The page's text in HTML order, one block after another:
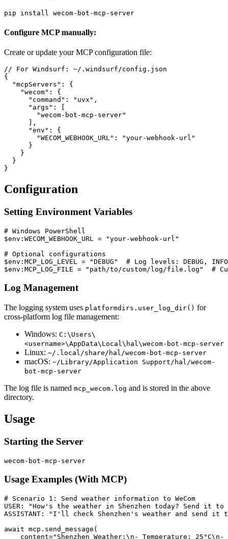
Configure MCP manually:
Create or update your MCP configuration file:
// For Windsurf: ~/.windsurf/config.json
{
  "mcpServers": {
    "wecom": {
      "command": "uvx",
      "args": [
        "wecom-bot-mcp-server"
      ],
      "env": {
        "WECOM_WEBHOOK_URL": "your-webhook-url"
      }
    }
  }
Configuration
Setting Environment Variables
# Windows PowerShell
$env:WECOM_WEBHOOK_URL = "your-webhook-url"
# Optional configurations
$env:MCP_LOG_LEVEL = "DEBUG"  # Log levels: DEBUG,
Log Management
The logging system uses platformdirs.user_log_dir() for
cross-platform log file management:
Windows: C:\Users\
<username>\AppData\Local\hal\wecom-bot-mcp-server
Linux: ~/.local/share/hal/wecom-bot-mcp-server
macOS: ~/Library/Application Support/hal/wecom-
bot-mcp-server
The log file is named mcp_wecom.log and is stored in the above
directory.
Usage
Starting the Server
Usage Examples (With MCP)
# Scenario 1: Send weather information to WeCom
USER: "How's the weather in Shenzhen today? Send it to
ASSISTANT: "I'll check Shenzhen's weather and send it to
await mcp.send_message(
content="Shenzhen Weather:\n- Temperature: